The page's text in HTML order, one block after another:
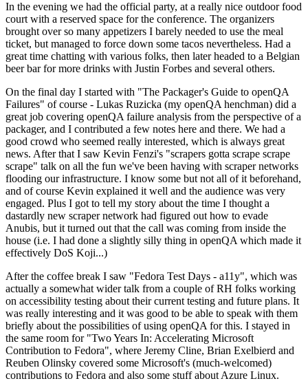
In the evening we had the official party, at a really nice outdoor food
court with a reserved space for the conference. The organizers
brought over so many appetizers I barely needed to use the meal
ticket, but managed to force down some tacos nevertheless. Had a
great time chatting with various folks, then later headed to a Belgian
beer bar for more drinks with Justin Forbes and several others.
On the final day I started with "The Packager's Guide to openQA
Failures" of course - Lukas Ruzicka (my openQA henchman) did a
great job covering openQA failure analysis from the perspective of a
packager, and I contributed a few notes here and there. We had a
good crowd who seemed really interested, which is always great
news. After that I saw Kevin Fenzi's "scrapers gotta scrape scrape
scrape" talk on all the fun we've been having with scraper networks
flooding our infrastructure. I know some but not all of it beforehand,
and of course Kevin explained it well and the audience was very
engaged. Plus I got to tell my story about the time I thought a
dastardly new scraper network had figured out how to evade
Anubis, but it turned out that the call was coming from inside the
house (i.e. I had done a slightly silly thing in openQA which made it
effectively DoS Koji...)
After the coffee break I saw "Fedora Test Days - a11y", which was
actually a somewhat wider talk from a couple of RH folks working
on accessibility testing about their current testing and future plans. It
was really interesting and it was good to be able to speak with them
briefly about the possibilities of using openQA for this. I stayed in
the same room for "Two Years In: Accelerating Microsoft
Contribution to Fedora", where Jeremy Cline, Brian Exelbierd and
Reuben Olinsky covered some Microsoft's (much-welcomed)
contributions to Fedora and also some stuff about Azure Linux.